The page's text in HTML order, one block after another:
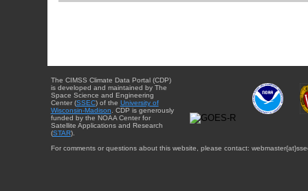
The CIMSS Climate Data Portal (CDP)
is developed and maintained by The
Space Science and Engineering
Center (SSEC) of the University of
Wisconsin-Madison . CDP is generously
funded by the NOAA Center for
Satellite Applications and Research
(STAR).
For comments or questions about this website, please contact: